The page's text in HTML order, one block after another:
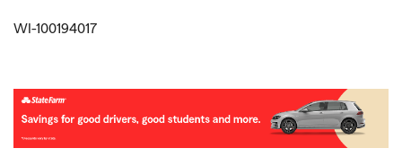
WI-100194017